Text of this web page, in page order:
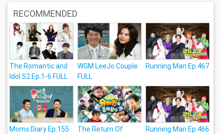
RECOMMENDED
The Romantic and
Idol S2 Ep.1-6 FULL
WGM LeeJo Couple
FULL
Running Man Ep.467
Moms Diary Ep.155
The Return Of
Running Man Ep.466